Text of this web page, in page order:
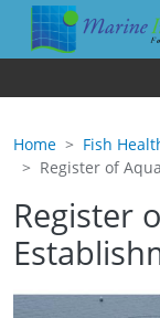
Skip to main content
Home
Fish
Register of
Register